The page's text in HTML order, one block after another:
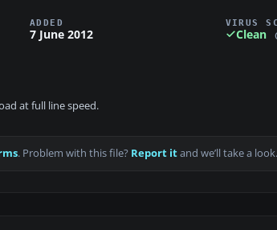
ADDED
7 June 2012
VIRUS
Clean
at full line speed.
. Problem with this file? Report itand we’ll take a look.